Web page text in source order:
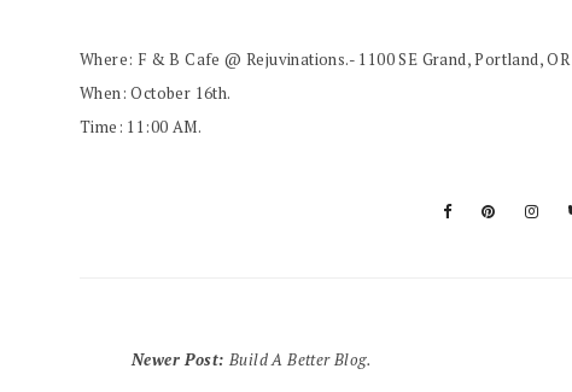
Where: F & B Cafe @ Rejuvinations.- 1100 SE Grand, Portland, OR
When: October 16th.
Time: 11:00 AM.
Newer Post: Build A Better Blog.